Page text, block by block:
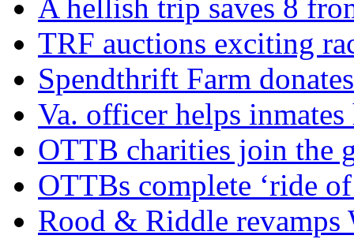
A hellish trip saves 8
TRF auctions exciting
Spendthrift Farm
Va. officer helps
OTTB charities join the
OTTBs complete ‘ride
Rood & Riddle